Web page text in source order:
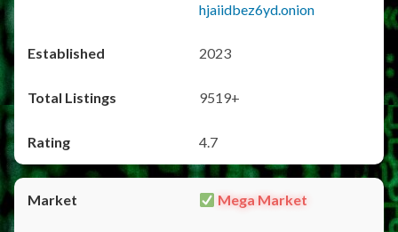
hjaiidbez6yd.onion
2023
9519+
4.7
Mega Market